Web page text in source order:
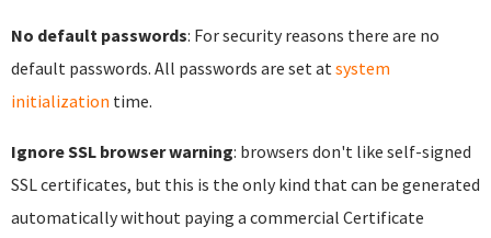
No default passwords: For security reasons there are no
default passwords. All passwords are set atsystem
initialization time.
Ignore SSL browser warning: browsers don't like self-signed
SSL certificates, but this is the only kind that can be generated
automatically without paying a commercial Certificate